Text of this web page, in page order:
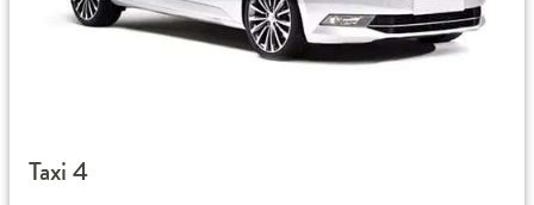
Taxi 4